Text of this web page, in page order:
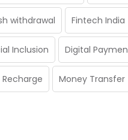
withdrawal Fintech India
Inclusion Digital
Money Transfer